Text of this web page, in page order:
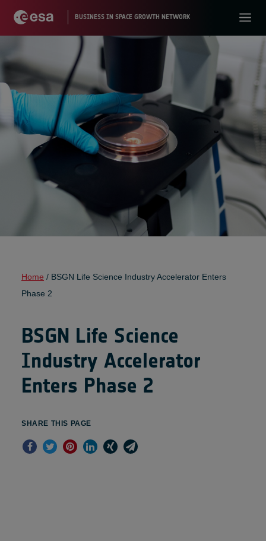
Home / BSGN Life Science Industry Accelerator Enters
Phase 2
BSGN Life Science
Industry Accelerator
Enters Phase 2
SHARE THIS PAGE